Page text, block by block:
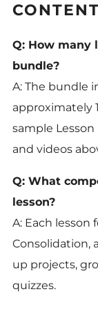
Q: How many
bundle?
A: The bundle
approximately
sample
and videos
Q: What
lesson?
A: Each lesson
Consolidation,
up projects,
quizzes.